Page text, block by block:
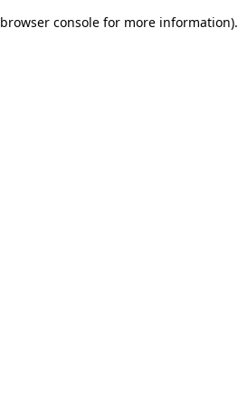
browser console for more information).